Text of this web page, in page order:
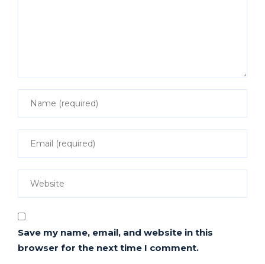
Save my name, email, and website in this
browser for the next time I comment.